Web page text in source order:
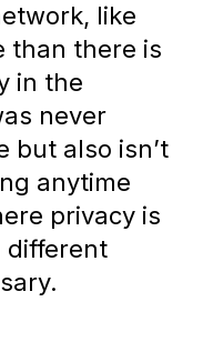
like
than there is
in the
never
but also isn’t
anytime
privacy is
different